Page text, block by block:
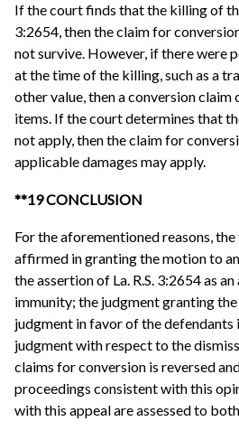
If the court finds that the killing of
3:2654, then the claim for
not survive. However, if there were
at the time of the killing, such as a
other value, then a conversion claim
items. If the court determines that
not apply, then the claim for
applicable damages may apply.
**19 CONCLUSION
For the aforementioned reasons,
affirmed in granting the motion to
the assertion of La. R.S. 3:2654 as
immunity; the judgment granting
judgment in favor of the defendants
judgment with respect to the
claims for conversion is reversed
proceedings consistent with this
with this appeal are assessed to